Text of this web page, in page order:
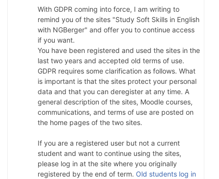
With GDPR coming into force, I am writing to
remind you of the sites "Study Soft Skills in English
with NGBerger" and offer you to continue access
if you want.
You have been registered and used the sites in the
last two years and accepted old terms of use.
GDPR requires some clarification as follows. What
is important is that the sites protect your personal
data and that you can deregister at any time. A
general description of the sites, Moodle courses,
communications, and terms of use are posted on
the home pages of the two sites.
If you are a registered user but not a current
student and want to continue using the sites,
please log in at the site where you originally
registered by the end of term. Old students log in